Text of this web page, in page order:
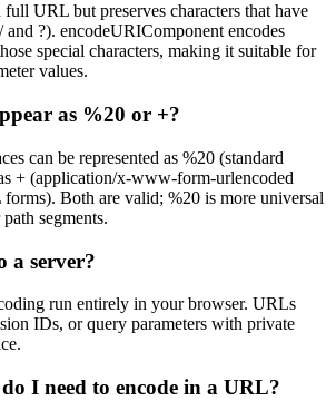
URL but preserves characters that have
and ?). encodeURIComponent encodes
special characters, making it suitable for
values.
as %20 or +?
can be represented as %20 (standard
+ (application/x-www-form-urlencoded
Both are valid; %20 is more universal
segments.
a server?
run entirely in your browser. URLs
IDs, or query parameters with private
I need to encode in a URL?